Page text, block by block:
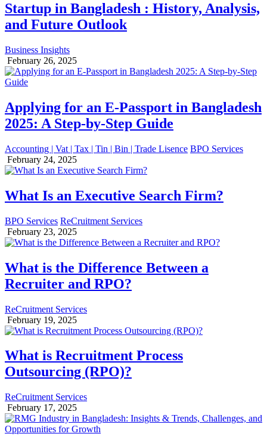
Startup in Bangladesh : History, Analysis,
and Future Outlook
Business Insights
February 26, 2025
Applying for an E-Passport in Bangladesh
2025: A Step-by-Step Guide
Accounting | Vat | Tax | Tin | Bin | Trade Lisence BPO Services
February 24, 2025
What Is an Executive Search Firm?
BPO Services ReCruitment Services
February 23, 2025
What is the Difference Between a
Recruiter and RPO?
ReCruitment Services
February 19, 2025
What is Recruitment Process
Outsourcing (RPO)?
ReCruitment Services
February 17, 2025